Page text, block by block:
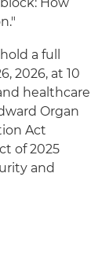
a full
2026, at 10
healthcare
Organ
Act
of 2025
and